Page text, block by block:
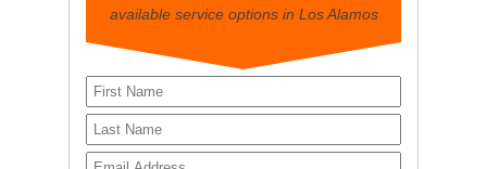
available service options in Los Alamos